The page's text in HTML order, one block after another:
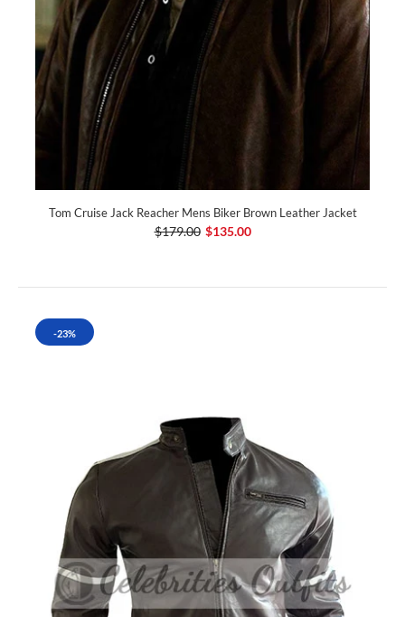
Tom Cruise Jack Reacher Mens Biker Brown Leather Jacket
$179.00 $135.00
-23%